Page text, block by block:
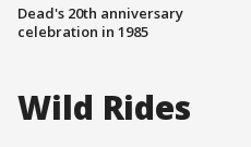
Dead's 20th anniversary
celebration in 1985
Wild Rides